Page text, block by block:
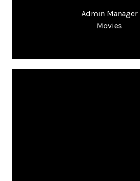
Admin Manager
Movies